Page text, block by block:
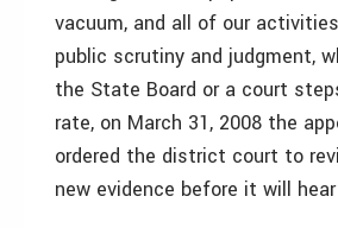
vacuum, and all of our
public scrutiny and judgment,
the State Board or a court
rate, on March 31, 2008 the
ordered the district court to
new evidence before it will